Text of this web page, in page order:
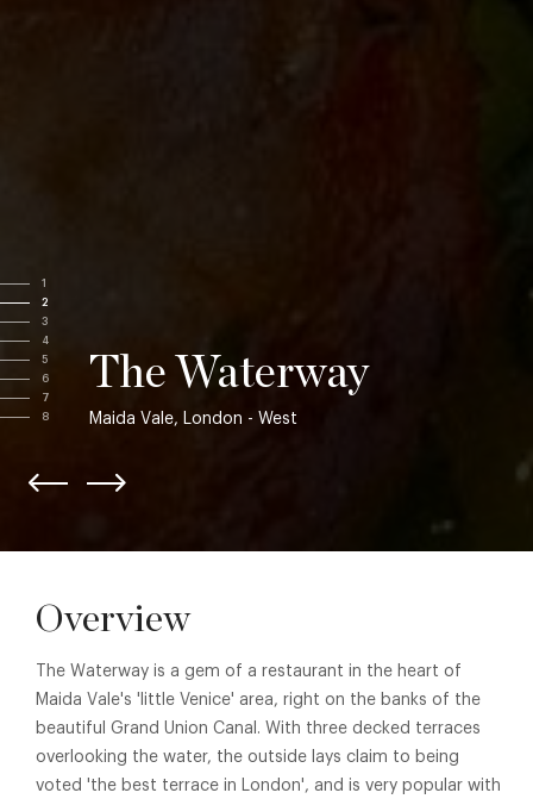
1
2
3
4
5
6
7
8
The Waterway
Maida Vale, London - West
Overview
The Waterway is a gem of a restaurant in the heart of
Maida Vale's 'little Venice' area, right on the banks of the
beautiful Grand Union Canal. With three decked terraces
overlooking the water, the outside lays claim to being
voted 'the best terrace in London', and is very popular with